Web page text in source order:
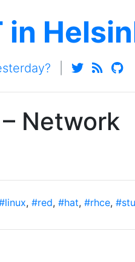
in
Network
, #red, #hat, #rhce,